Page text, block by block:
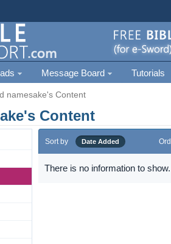
Message Board Tutorials
namesake's Content
Content
Sort by Date Added
There is no information to show.